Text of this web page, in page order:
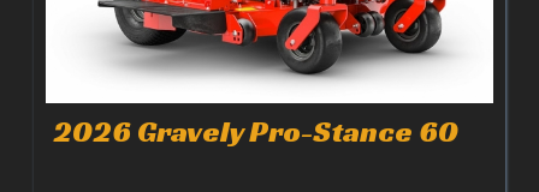
2026 Gravely Pro-Stance 60